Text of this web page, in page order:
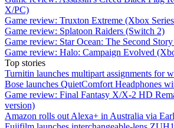
X/PC)
Game review: Truxton Extreme (Xbox
Game review: Splatoon Raiders (Switch 2)
Game review: Star Ocean: The Second
Game review: Halo: Campaign Evolved
Top stories
Turnitin launches multipart assignments for
Bose launches QuietComfort Headphones
Game review: Final Fantasy X/X-2 HD
version)
Amazon rolls out Alexa+ in Australia via